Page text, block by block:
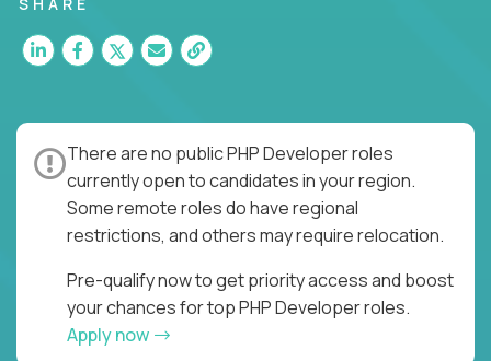
There are no public PHP Developer roles
currently open to candidates in your region.
Some remote roles do have regional
restrictions, and others may require relocation.
Pre-qualify now to get priority access and boost
your chances for top PHP Developer roles.
Apply now